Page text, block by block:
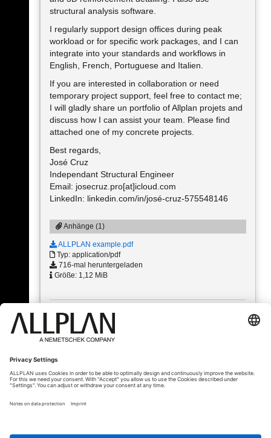
structural analysis software.
I regularly support design offices during peak
workload or for specific work packages, and I can
integrate into your standards and workflows in
English, French, Portuguese and Italien.
If you are interested in collaboration or need
temporary project support, feel free to contact me;
I will gladly share un portfolio of Allplan projets and
discuss how I can assist your team. Please find
attached one of my concrete projects.
Best regards,
José Cruz
Independant Structural Engineer
Email: josecruz.pro[at]icloud.com
LinkedIn: linkedin.com/in/josé-cruz-575548146
Anhänge (1)
ALLPLAN example.pdf
Typ: application/pdf
716-mal heruntergeladen
Größe: 1,12 MiB
« Zurück